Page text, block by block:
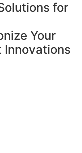
for
Your
Innovations